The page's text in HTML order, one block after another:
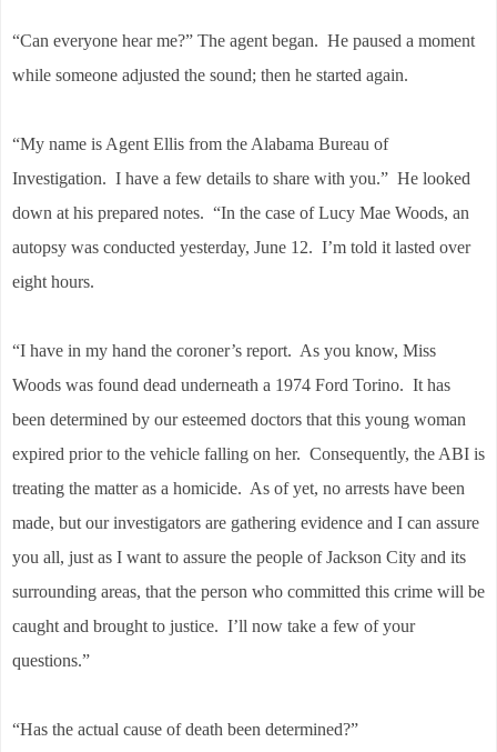
“Can everyone hear me?” The agent began. He paused a moment
while someone adjusted the sound; then he started again.
“My name is Agent Ellis from the Alabama Bureau of
Investigation. I have a few details to share with you.” He looked
down at his prepared notes. “In the case of Lucy Mae Woods, an
autopsy was conducted yesterday, June 12. I’m told it lasted over
eight hours.
“I have in my hand the coroner’s report. As you know, Miss
Woods was found dead underneath a 1974 Ford Torino. It has
been determined by our esteemed doctors that this young woman
expired prior to the vehicle falling on her. Consequently, the ABI is
treating the matter as a homicide. As of yet, no arrests have been
made, but our investigators are gathering evidence and I can assure
you all, just as I want to assure the people of Jackson City and its
surrounding areas, that the person who committed this crime will be
caught and brought to justice. I’ll now take a few of your
questions.”
“Has the actual cause of death been determined?”